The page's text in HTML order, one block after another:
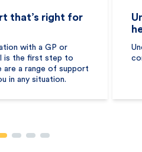
that’s right for
with a GP or
is the first step to
are a range of support
in any situation.